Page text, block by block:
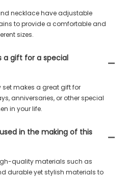
necklace have adjustable
to provide a comfortable and
sizes.
a gift for a special
set makes a great gift for
anniversaries, or other special
in your life.
in the making of this
quality materials such as
durable yet stylish materials to